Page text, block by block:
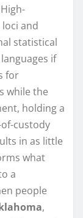
and
statistical
if
for
while the
holding a
custody
in as little
what
a
people
,